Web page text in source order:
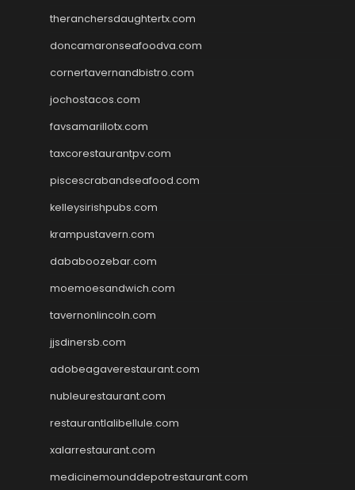
theranchersdaughtertx.com
doncamaronseafoodva.com
cornertavernandbistro.com
jochostacos.com
favsamarillotx.com
taxcorestaurantpv.com
piscescrabandseafood.com
kelleysirishpubs.com
krampustavern.com
dababoozebar.com
moemoesandwich.com
tavernonlincoln.com
jjsdinersb.com
adobeagaverestaurant.com
nubleurestaurant.com
restaurantlalibellule.com
xalarrestaurant.com
medicinemounddepotrestaurant.com